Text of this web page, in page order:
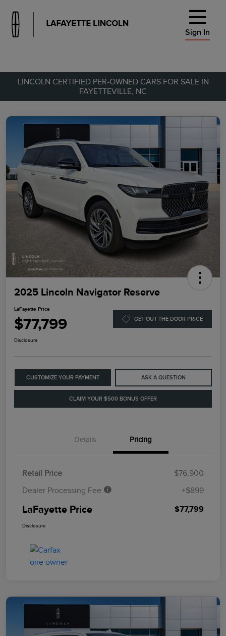
Sign In
LINCOLN CERTIFIED PER-OWNED CARS FOR SALE IN
FAYETTEVILLE, NC
2025 Lincoln Navigator Reserve
LaFayette Price
$77,799 GET OUT THE DOOR PRICE
Disclosure
CUSTOMIZE YOUR PAYMENT ASK A QUESTION
CLAIM YOUR $500 BONUS OFFER
Details Pricing
Retail Price
$76,900
Dealer Processing Fee
+$899
LaFayette Price $77,799
Disclosure